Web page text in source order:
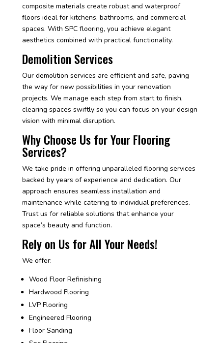
composite materials create robust and waterproof
floors ideal for kitchens, bathrooms, and commercial
spaces. With SPC flooring, you achieve elegant
aesthetics combined with practical functionality.
Demolition Services
Our demolition services are efficient and safe, paving
the way for new possibilities in your renovation
projects. We manage each step from start to finish,
clearing spaces swiftly so you can focus on your design
vision with minimal disruption.
Why Choose Us for Your Flooring
Services?
We take pride in offering unparalleled flooring services
backed by years of experience and dedication. Our
approach ensures seamless installation and
maintenance while catering to individual preferences.
Trust us for reliable solutions that enhance your
space’s beauty and function.
Rely on Us for All Your Needs!
We offer:
Wood Floor Refinishing
Hardwood Flooring
LVP Flooring
Engineered Flooring
Floor Sanding